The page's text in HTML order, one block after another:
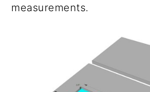
measurements.